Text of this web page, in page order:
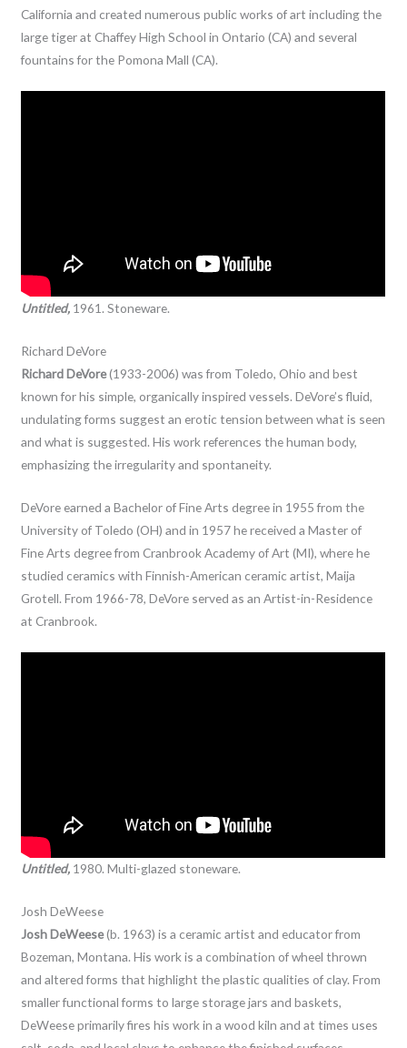
California and created numerous public works of art including the
large tiger at Chaffey High School in Ontario (CA) and several
fountains for the Pomona Mall (CA).
Untitled, 1961. Stoneware.
Richard DeVore
Richard DeVore(1933-2006) was from Toledo, Ohio and best
known for his simple, organically inspired vessels. DeVore’s fluid,
undulating forms suggest an erotic tension between what is seen
and what is suggested. His work references the human body,
emphasizing the irregularity and spontaneity.
DeVore earned a Bachelor of Fine Arts degree in 1955 from the
University of Toledo (OH) and in 1957 he received a Master of
Fine Arts degree from Cranbrook Academy of Art (MI), where he
studied ceramics with Finnish-American ceramic artist, Maija
Grotell. From 1966-78, DeVore served as an Artist-in-Residence
at Cranbrook.
Untitled, 1980. Multi-glazed stoneware.
Josh DeWeese
Josh DeWeese(b. 1963) is a ceramic artist and educator from
Bozeman, Montana. His work is a combination of wheel thrown
and altered forms that highlight the plastic qualities of clay. From
smaller functional forms to large storage jars and baskets,
DeWeese primarily fires his work in a wood kiln and at times uses